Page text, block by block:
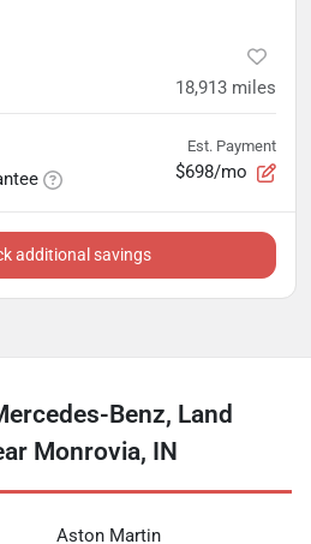
18,913 miles
Est. Payment
$698/mo
additional savings
Benz, Land
Monrovia, IN
Aston Martin